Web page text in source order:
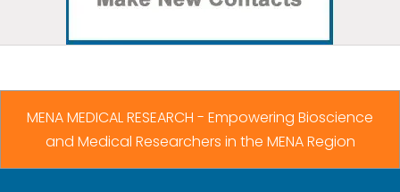
MENA MEDICAL RESEARCH - Empowering Bioscience
and Medical Researchers in the MENA Region